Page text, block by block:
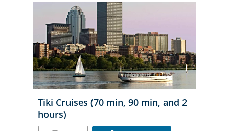
Tiki Cruises (70 min, 90 min, and 2
hours)